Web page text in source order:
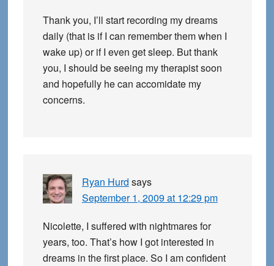
Thank you, I’ll start recording my dreams
daily (that is if I can remember them when I
wake up) or if I even get sleep. But thank
you, I should be seeing my therapist soon
and hopefully he can accomidate my
concerns.
Ryan Hurd says
September 1, 2009 at 12:29 pm
Nicolette, I suffered with nightmares for
years, too. That’s how I got interested in
dreams in the first place. So I am confident